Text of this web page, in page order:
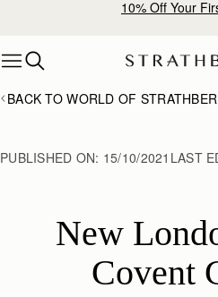
10% Off Your
BACK TO WORLD OF
PUBLISHED ON: 15/10/2021 LAST
New
Covent